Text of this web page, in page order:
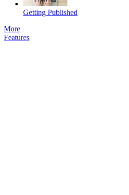
Getting Published
More
Features